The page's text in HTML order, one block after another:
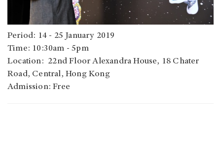
Period: 14 - 25 January 2019
Time: 10:30am - 5pm
Location: 22nd Floor Alexandra House, 18 Chater
Road, Central, Hong Kong
Admission: Free